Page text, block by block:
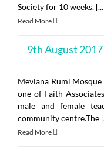
Society for 10 weeks.
Read More
9th August 2017
Mevlana Rumi
one of Faith
male and female
community centre.The
Read More